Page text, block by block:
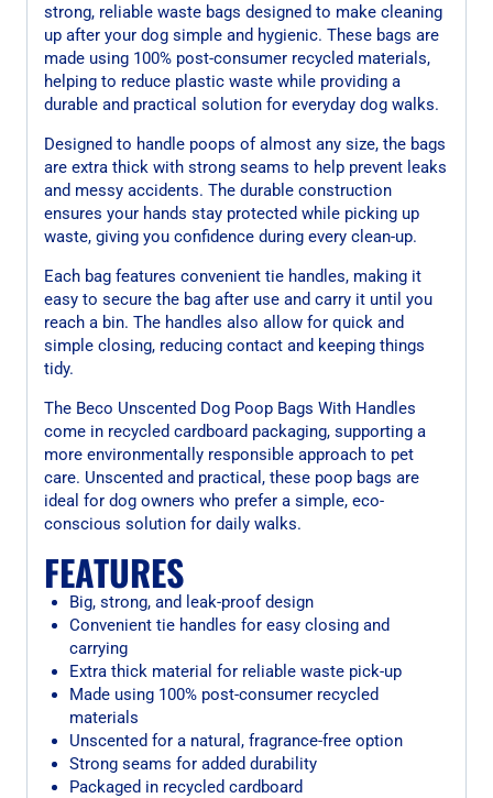
strong, reliable waste bags designed to make cleaning
up after your dog simple and hygienic. These bags are
made using 100% post-consumer recycled materials,
helping to reduce plastic waste while providing a
durable and practical solution for everyday dog walks.
Designed to handle poops of almost any size, the bags
are extra thick with strong seams to help prevent leaks
and messy accidents. The durable construction
ensures your hands stay protected while picking up
waste, giving you confidence during every clean-up.
Each bag features convenient tie handles, making it
easy to secure the bag after use and carry it until you
reach a bin. The handles also allow for quick and
simple closing, reducing contact and keeping things
tidy.
The Beco Unscented Dog Poop Bags With Handles
come in recycled cardboard packaging, supporting a
more environmentally responsible approach to pet
care. Unscented and practical, these poop bags are
ideal for dog owners who prefer a simple, eco-
conscious solution for daily walks.
FEATURES
Big, strong, and leak-proof design
Convenient tie handles for easy closing and
carrying
Extra thick material for reliable waste pick-up
Made using 100% post-consumer recycled
materials
Unscented for a natural, fragrance-free option
Strong seams for added durability
Packaged in recycled cardboard